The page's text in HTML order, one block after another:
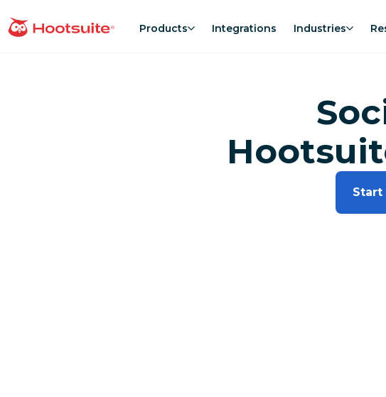
to
homepage Products Integrations Industries